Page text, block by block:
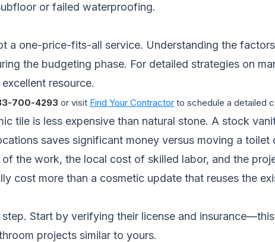
or failed waterproofing.
a one-price-fits-all service. Understanding the
the budgeting phase. For detailed strategies on
excellent resource.
700-4293 or visit Find Your Contractor to schedule a detailed
tile is less expensive than natural stone. A stock
saves significant money versus moving a
the work, the local cost of skilled labor, and the
cost more than a cosmetic update that reuses the
Start by verifying their license and
projects similar to yours.